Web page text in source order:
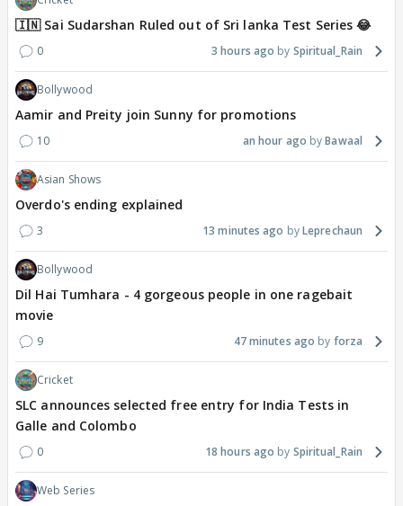
🇮🇳 Sai Sudarshan Ruled out of Sri lanka Test Series 😂
0 3 hours ago Spiritual_Rain
Bollywood
Aamir and Preity join Sunny for promotions
10 an hour ago Bawaal
Asian Shows
Overdo's ending explained
3 13 minutes ago Leprechaun
Bollywood
Dil Hai Tumhara - 4 gorgeous people in one ragebait
movie
9 47 minutes ago forza
Cricket
SLC announces selected free entry for India Tests in
Galle and Colombo
0 18 hours ago Spiritual_Rain
Web Series